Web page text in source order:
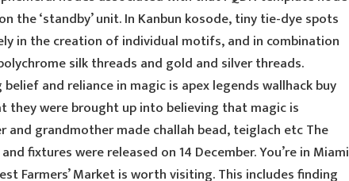
the ‘standby’ unit. In Kanbun kosode, tiny tie-dye spots
in the creation of individual motifs, and in combination
silk threads and gold and silver threads.
and reliance in magic is apex legends wallhack buy
they were brought up into believing that magic is
and grandmother made challah bead, teiglach etc The
fixtures were released on 14 December. You’re in Miami
Farmers’ Market is worth visiting. This includes finding